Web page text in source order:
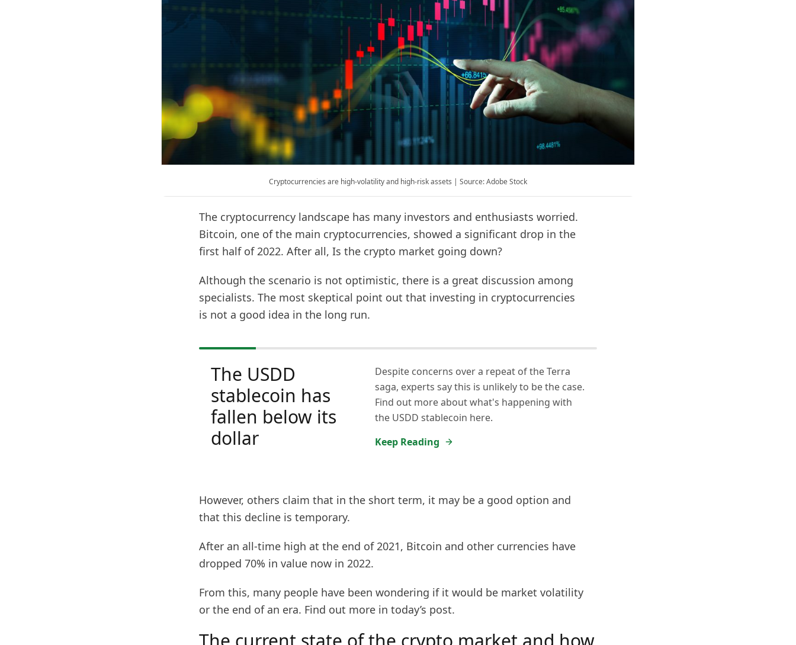
Cryptocurrencies are high-volatility and high-risk assets | Source: Adobe Stock
The cryptocurrency landscape has many investors and enthusiasts worried.
Bitcoin, one of the main cryptocurrencies, showed a significant drop in the
first half of 2022. After all, Is the crypto market going down?
Although the scenario is not optimistic, there is a great discussion among
specialists. The most skeptical point out that investing in cryptocurrencies
is not a good idea in the long run.
The USDD
stablecoin has
fallen below its
dollar
Despite concerns over a repeat of the Terra
saga, experts say this is unlikely to be the case.
Find out more about what's happening with
the USDD stablecoin here.
Keep Reading
However, others claim that in the short term, it may be a good option and
that this decline is temporary.
After an all-time high at the end of 2021, Bitcoin and other currencies have
dropped 70% in value now in 2022.
From this, many people have been wondering if it would be market volatility
or the end of an era. Find out more in today’s post.